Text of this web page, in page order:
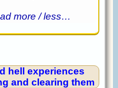
more / less…
hell experiences
and clearing them